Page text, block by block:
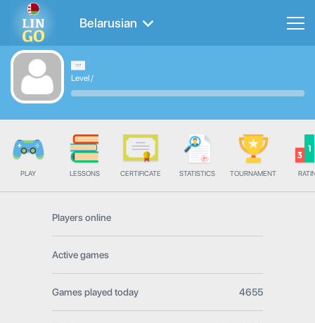
Belarusian
Level/
PLAY LESSONS CERTIFICATE STATISTICS TOURNAMENT
Players online
Active games
Games played today 4655